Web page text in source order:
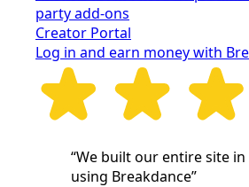
party add-ons
Creator Portal
Log in and earn money with
“We built our entire site in
using Breakdance”